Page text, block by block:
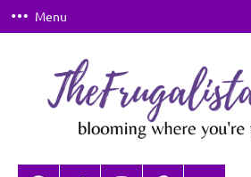
Skip
to
Menu
TheFrugalistaMom